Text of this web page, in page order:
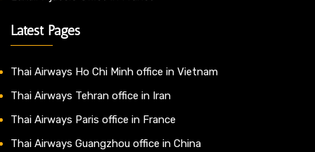
Latest Pages
Thai Airways Ho Chi Minh office in Vietnam
Thai Airways Tehran office in Iran
Thai Airways Paris office in France
Thai Airways Guangzhou office in China